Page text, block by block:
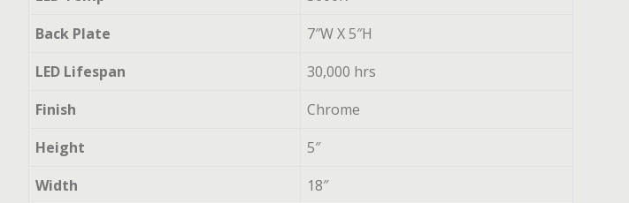
Back Plate
7″W X 5″H
LED Lifespan
30,000 hrs
Finish
Chrome
Height
5″
Width
18″